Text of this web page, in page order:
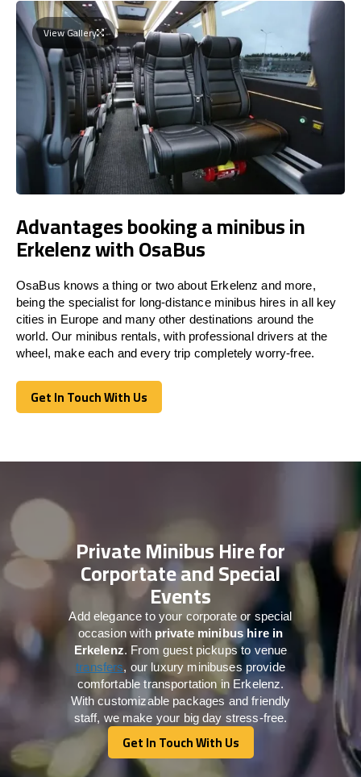
View Gallery
Advantages booking a minibus in
Erkelenz with OsaBus
OsaBus knows a thing or two about Erkelenz and more,
being the specialist for long-distance minibus hires in all key
cities in Europe and many other destinations around the
world. Our minibus rentals, with professional drivers at the
wheel, make each and every trip completely worry-free.
Get In Touch With Us
Get In Touch With Us
Private Minibus Hire for
Corportate and Special
Events
Add elegance to your corporate or special
occasion with private minibus hire in
Erkelenz. From guest pickups to venue
transfers, our luxury minibuses provide
comfortable transportation in Erkelenz.
With customizable packages and friendly
staff, we make your big day stress-free.
Get In Touch With Us
Get In Touch With Us